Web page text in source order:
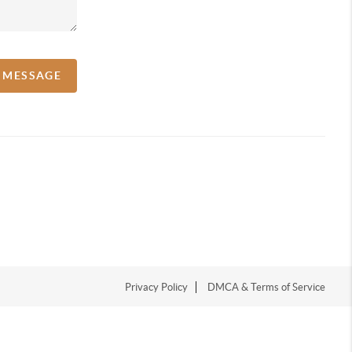
Privacy Policy DMCA & Terms of Service